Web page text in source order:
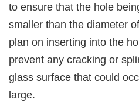
to ensure that the hole
smaller than the diameter
plan on inserting into the
prevent any cracking or
glass surface that could
large.